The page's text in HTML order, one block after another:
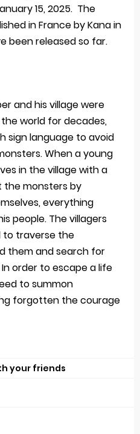
15, 2025. The
in France by Kana in
been released so far.
and his village were
world for decades,
sign language to avoid
When a young
in the village with a
the monsters by
everything
people. The villagers
to traverse the
them and search for
order to escape a life
to summon
forgotten the courage
your friends